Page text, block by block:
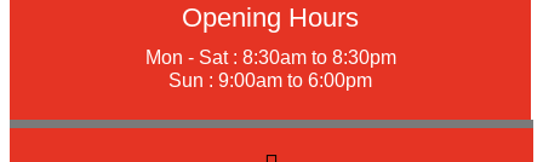
Opening Hours
Mon - Sat : 8:30am to 8:30pm
Sun : 9:00am to 6:00pm